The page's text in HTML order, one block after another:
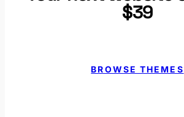
$39
BROWSE THEMES